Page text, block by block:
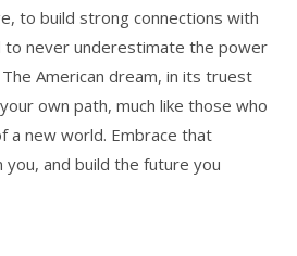
to build strong connections with
to never underestimate the power
American dream, in its truest
own path, much like those who
a new world. Embrace that
and build the future you